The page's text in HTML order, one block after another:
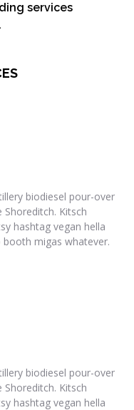
services
biodiesel pour-over
Kitsch
hashtag vegan hella
migas whatever.
biodiesel pour-over
Kitsch
hashtag vegan hella